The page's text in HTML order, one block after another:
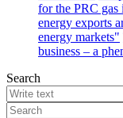
for the PRC gas
energy exports
energy markets"
business – a
Search